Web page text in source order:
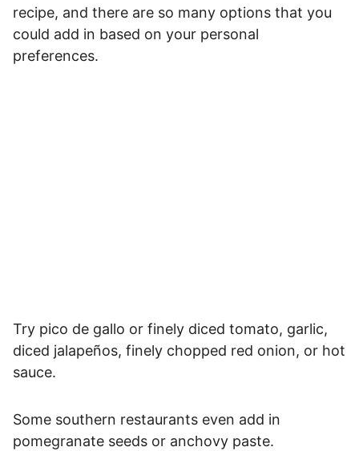
recipe, and there are so many options that you
could add in based on your personal
preferences.
Try pico de gallo or finely diced tomato, garlic,
diced jalapeños, finely chopped red onion, or hot
sauce.
Some southern restaurants even add in
pomegranate seeds or anchovy paste.